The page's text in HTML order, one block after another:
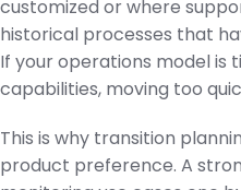
customized or where
historical processes that
If your operations model is
capabilities, moving too
This is why transition
product preference. A